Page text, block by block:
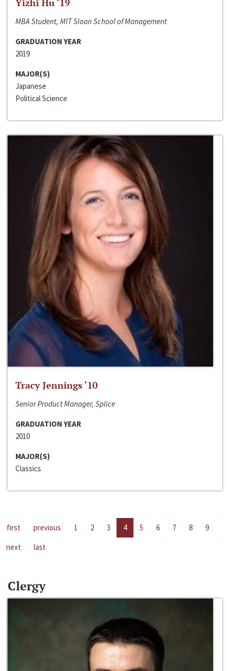
Yizhi Hu ‘19
MBA Student, MIT Sloan School of Management
GRADUATION YEAR
2019
MAJOR(S)
Japanese
Political Science
Tracy Jennings ‘10
Senior Product Manager, Splice
GRADUATION YEAR
2010
MAJOR(S)
Classics
first previous 1 2 3 4 5 6 7 8
9
next
last
Clergy